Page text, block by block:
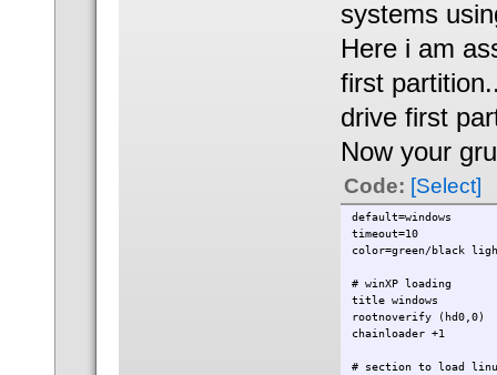
systems
Here i am
first
drive first
Now your
Code: [Select]
default=windows
timeout=10
color=green/black
# winXP loading
title windows
rootnoverify (hd0,0)
chainloader +1
# section to load